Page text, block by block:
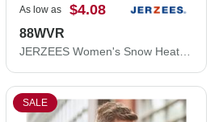
As low as $4.08
88WVR
SALE